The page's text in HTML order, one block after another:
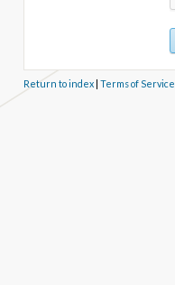
Return to index| Terms of Service